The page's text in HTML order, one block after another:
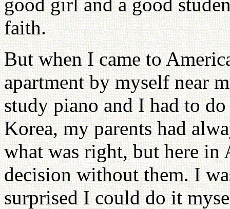
faith.
But when I came to
apartment by myself near
study piano and I had to
Korea, my parents had
what was right, but here in
decision without them. I
surprised I could do it